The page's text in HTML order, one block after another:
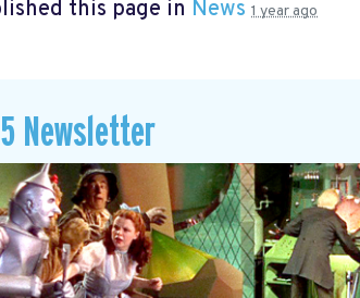
this page in News 1 year ago
Newsletter